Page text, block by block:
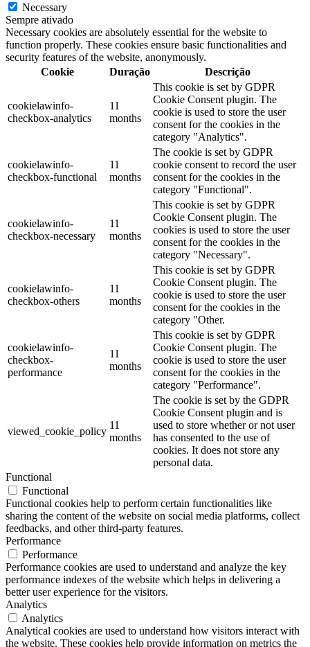
Necessary
Sempre ativado
Necessary cookies are absolutely essential for the website to
function properly. These cookies ensure basic functionalities and
security features of the website, anonymously.
Cookie
Duração Descrição
cookielawinfo-
checkbox-analytics
11
months
This cookie is set by GDPR
Cookie Consent plugin. The
cookie is used to store the user
consent for the cookies in the
category "Analytics".
cookielawinfo-
checkbox-functional
11
months
The cookie is set by GDPR
cookie consent to record the user
consent for the cookies in the
category "Functional".
cookielawinfo-
checkbox-necessary
11
months
This cookie is set by GDPR
Cookie Consent plugin. The
cookies is used to store the user
consent for the cookies in the
category "Necessary".
cookielawinfo-
checkbox-others
11
months
This cookie is set by GDPR
Cookie Consent plugin. The
cookie is used to store the user
consent for the cookies in the
category "Other.
cookielawinfo-
checkbox-
performance
11
months
This cookie is set by GDPR
Cookie Consent plugin. The
cookie is used to store the user
consent for the cookies in the
category "Performance".
viewed_cookie_policy
11
months
The cookie is set by the GDPR
Cookie Consent plugin and is
used to store whether or not user
has consented to the use of
cookies. It does not store any
personal data.
Functional
Functional
Functional cookies help to perform certain functionalities like
sharing the content of the website on social media platforms, collect
feedbacks, and other third-party features.
Performance
Performance
Performance cookies are used to understand and analyze the key
performance indexes of the website which helps in delivering a
better user experience for the visitors.
Analytics
Analytics
Analytical cookies are used to understand how visitors interact with
the website. These cookies help provide information on metrics the